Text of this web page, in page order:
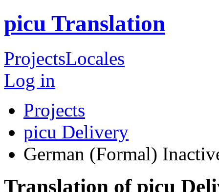
picu Translation
ProjectsLocales
Log in
Projects
picu Delivery
German (Formal)
Translation of picu